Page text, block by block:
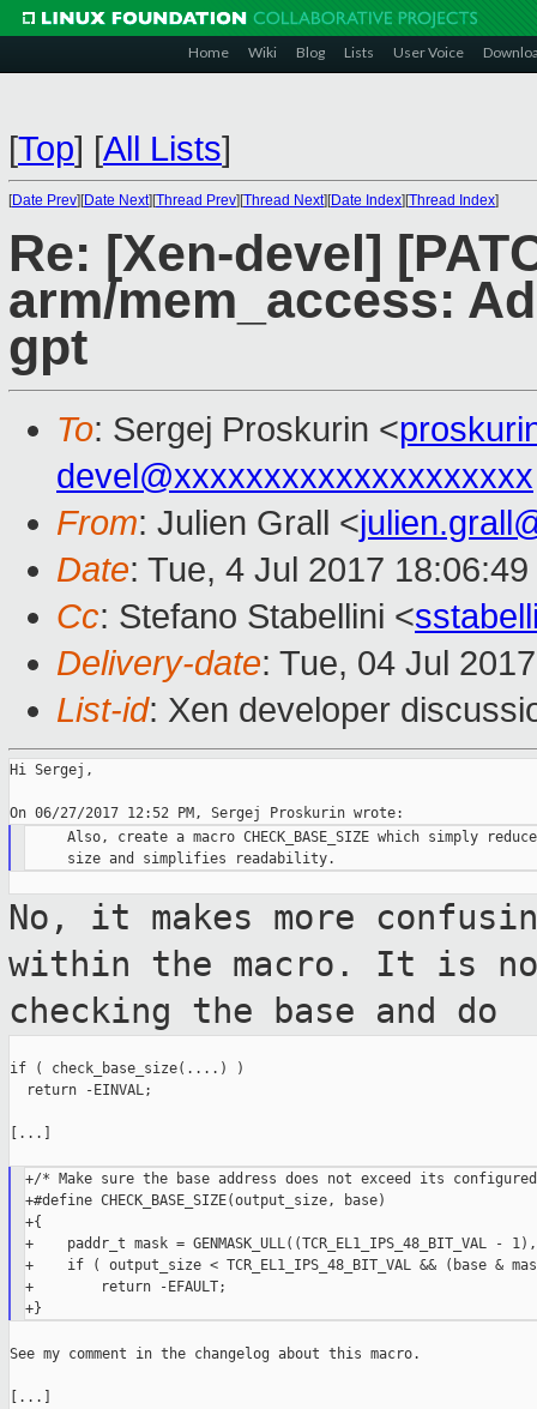
Home Wiki Blog Lists User Voice
[Top] [All Lists]
[Date Prev][Date Next][Thread Prev][Thread Next][Date Index][Thread Index]
Re: [Xen-devel]
arm/mem_access:
gpt
To: Sergej Proskurin <
devel@xxxxxxxxxxxxxxxxxxxx
From: Julien Grall <
Date: Tue, 4 Jul 2017
Cc: Stefano Stabellini <
Delivery-date: Tue, 04 Jul
List-id: Xen developer
Hi Sergej,
Also, create a macro CHECK_BASE_SIZE which simply
No, it makes more
within the macro. It is
checking the base and do
if ( check_base_size(....) )
  return -EINVAL;
[...]
+/* Make sure the base address does not exceed its
+#define CHECK_BASE_SIZE(output_size, base)
+{
+    paddr_t mask = GENMASK_ULL((TCR_EL1_IPS_48_BIT_VAL
+    if ( output_size < TCR_EL1_IPS_48_BIT_VAL && (base
+        return -EFAULT;
See my comment in the changelog about this macro.
[...]